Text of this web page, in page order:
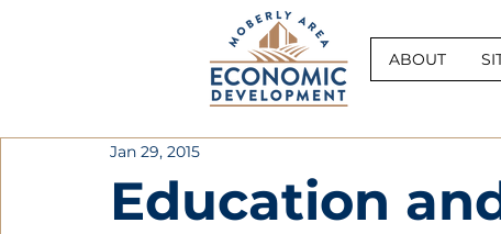
ABOUT
Education
Jan 29, 2015